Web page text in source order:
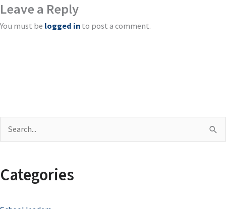
Leave a Reply
You must be logged in to post a comment.
rCategories